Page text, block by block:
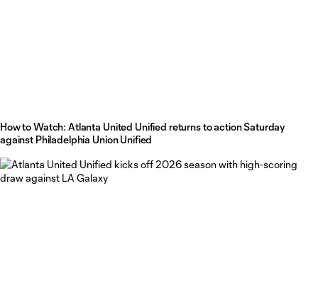
How to Watch: Atlanta United Unified returns to action Saturday
against Philadelphia Union Unified